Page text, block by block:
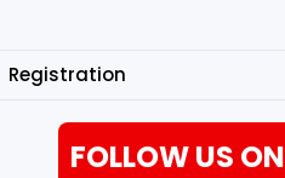
Registration
FOLLOW US ON